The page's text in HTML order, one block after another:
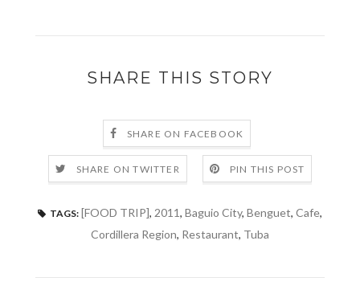
SHARE THIS STORY
SHARE ON FACEBOOK
SHARE ON TWITTER PIN THIS POST
TAGS: [FOOD TRIP], 2011, Baguio City, Benguet, Cafe,
Cordillera Region, Restaurant, Tuba